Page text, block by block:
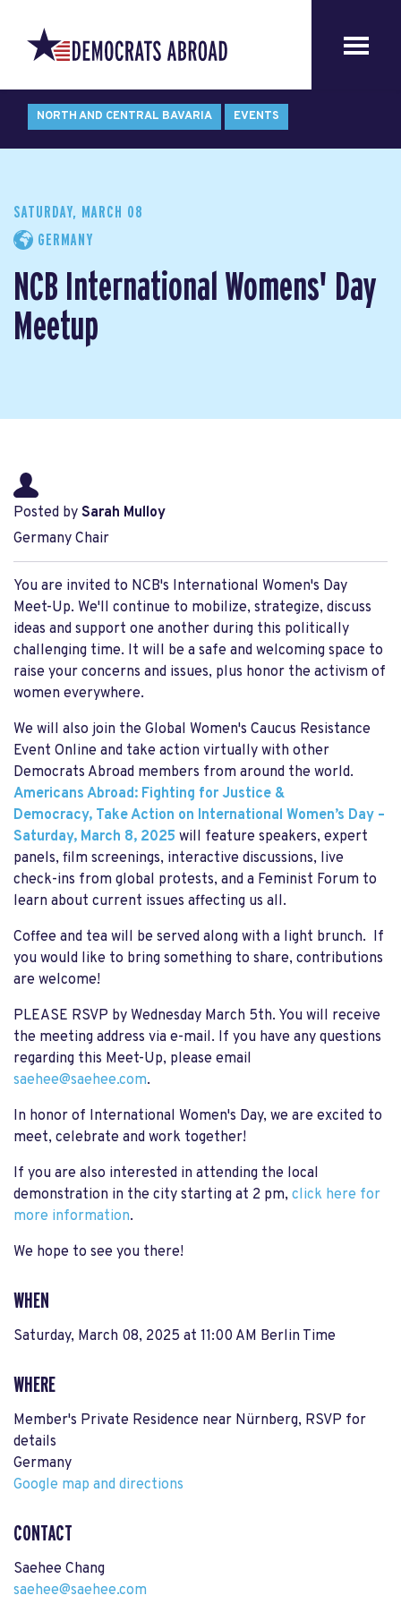
NORTH AND CENTRAL BAVARIA EVENTS
SATURDAY, MARCH 08
GERMANY
NCB International Womens' Day
Meetup
Posted by Sarah Mulloy
Germany Chair
You are invited to NCB's International Women's Day
Meet-Up. We'll continue to mobilize, strategize, discuss
ideas and support one another during this politically
challenging time. It will be a safe and welcoming space to
raise your concerns and issues, plus honor the activism of
women everywhere.
We will also join the Global Women's Caucus Resistance
Event Online and take action virtually with other
Democrats Abroad members from around the world.
Americans Abroad: Fighting for Justice &
Democracy, Take Action on International Women’s Day –
Saturday, March 8, 2025 will feature speakers, expert
panels, film screenings, interactive discussions, live
check-ins from global protests, and a Feminist Forum to
learn about current issues affecting us all.
Coffee and tea will be served along with a light brunch. If
you would like to bring something to share, contributions
are welcome!
PLEASE RSVP by Wednesday March 5th. You will receive
the meeting address via e-mail. If you have any questions
regarding this Meet-Up, please email
saehee@saehee.com.
In honor of International Women's Day, we are excited to
meet, celebrate and work together!
If you are also interested in attending the local
demonstration in the city starting at 2 pm, click here for
more information.
We hope to see you there!
WHEN
Saturday, March 08, 2025 at 11:00 AM Berlin Time
WHERE
Member's Private Residence near Nürnberg, RSVP for
details
Germany
Google map and directions
CONTACT
Saehee Chang
saehee@saehee.com